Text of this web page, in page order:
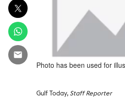
Photo has been used for
Gulf Today,Staff Reporter